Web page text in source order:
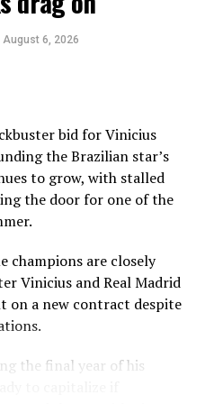
The flat course winds
designed to
cycling as a
positioning the event
the broader cycling
on Sunday, June 7,
a long course of
with up to 2,000 meters
65.8 to 66-kilometer
demanding mountain
August 6, 2026
bid for Vinicius
the Brazilian star’s
to grow, with stalled
the door for one of the
champions are closely
Vinicius and Real Madrid
on a new contract despite
the final year of his